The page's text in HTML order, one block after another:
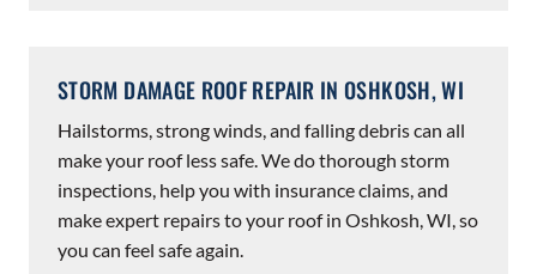
STORM DAMAGE ROOF REPAIR IN OSHKOSH, WI
Hailstorms, strong winds, and falling debris can all
make your roof less safe. We do thorough storm
inspections, help you with insurance claims, and
make expert repairs to your roof in Oshkosh, WI, so
you can feel safe again.